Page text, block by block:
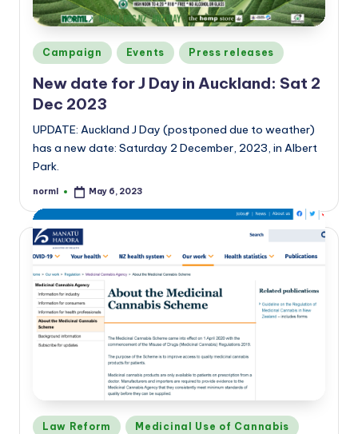
Posted
in
Campaign Events Press releases
New date for J Day in Auckland: Sat 2
Dec 2023
UPDATE: Auckland J Day (postponed due to weather)
has a new date: Saturday 2 December, 2023, in Albert
Park.
Posted
norml May 6, 2023
Posted
Law Reform Medicinal Use of Cannabis